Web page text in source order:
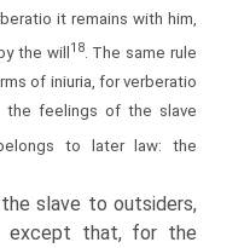
it remains with him,
the will 18. The same rule
of iniuria, for verberatio
the feelings of the slave
to later law: the
slave to outsiders,
except that, for the